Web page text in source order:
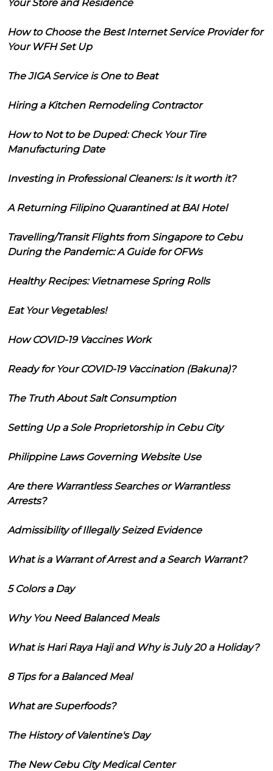
Your Store and Residence
How to Choose the Best Internet Service Provider for
Your WFH Set Up
The JIGA Service is One to Beat
Hiring a Kitchen Remodeling Contractor
How to Not to be Duped: Check Your Tire
Manufacturing Date
Investing in Professional Cleaners: Is it worth it?
A Returning Filipino Quarantined at BAI Hotel
Travelling/Transit Flights from Singapore to Cebu
During the Pandemic: A Guide for OFWs
Healthy Recipes: Vietnamese Spring Rolls
Eat Your Vegetables!
How COVID-19 Vaccines Work
Ready for Your COVID-19 Vaccination (Bakuna)?
The Truth About Salt Consumption
Setting Up a Sole Proprietorship in Cebu City
Philippine Laws Governing Website Use
Are there Warrantless Searches or Warrantless
Arrests?
Admissibility of Illegally Seized Evidence
What is a Warrant of Arrest and a Search Warrant?
5 Colors a Day
Why You Need Balanced Meals
What is Hari Raya Haji and Why is July 20 a Holiday?
8 Tips for a Balanced Meal
What are Superfoods?
The History of Valentine's Day
The New Cebu City Medical Center